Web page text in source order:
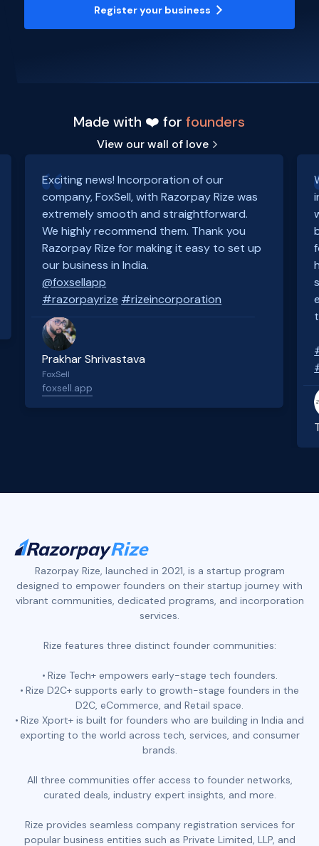
Register your business
Made with ❤️ forfounders
View our wall of love
Exciting news! Incorporation of our
company, FoxSell, with Razorpay Rize was
extremely smooth and straightforward.
We highly recommend them. Thank you
Razorpay Rize for making it easy to set up
our business in India.
@foxsellapp
#razorpayrize #rizeincorporation
Prakhar Shrivastava
FoxSell
foxsell.app
Razorpay Rize, launched in 2021, is a startup program
designed to empower founders on their startup journey with
vibrant communities, dedicated programs, and incorporation
services.
Rize features three distinct founder communities:
Rize Tech+ empowers early-stage tech founders.
Rize D2C+ supports early to growth-stage founders in the
D2C, eCommerce, and Retail space.
Rize Xport+ is built for founders who are building in India and
exporting to the world across tech, services, and consumer
brands.
All three communities offer access to founder networks,
curated deals, industry expert insights, and more.
Rize provides seamless company registration services for
popular business entities such as Private Limited, LLP, and